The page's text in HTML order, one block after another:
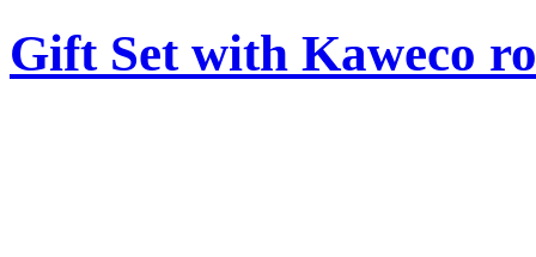
Gift Set with Kaweco